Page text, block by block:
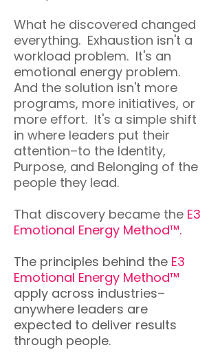
What he discovered changed
everything. Exhaustion isn't a
workload problem. It's an
emotional energy problem.
And the solution isn't more
programs, more initiatives, or
more effort. It's a simple shift
in where leaders put their
attention–to the Identity,
Purpose, and Belonging of the
people they lead.
That discovery became the E3
Emotional Energy Method™.
The principles behind the E3
Emotional Energy Method™
apply across industries–
anywhere leaders are
expected to deliver results
through people.